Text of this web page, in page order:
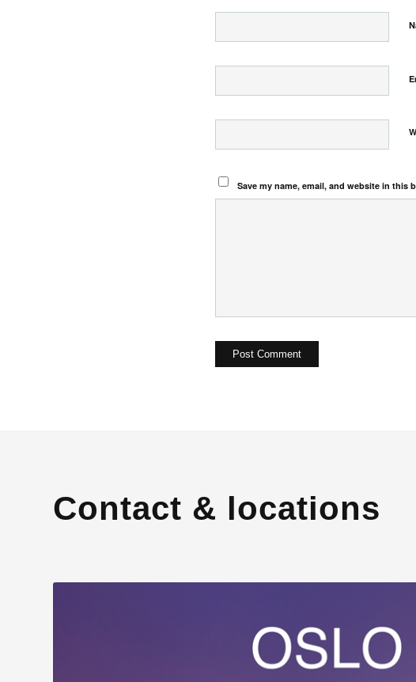
Save my name, email, and website in this
Contact & locations